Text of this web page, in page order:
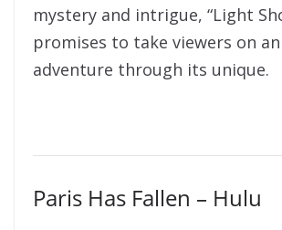
mystery and intrigue, “Light
promises to take viewers on
adventure through its unique.
Paris Has Fallen – Hulu